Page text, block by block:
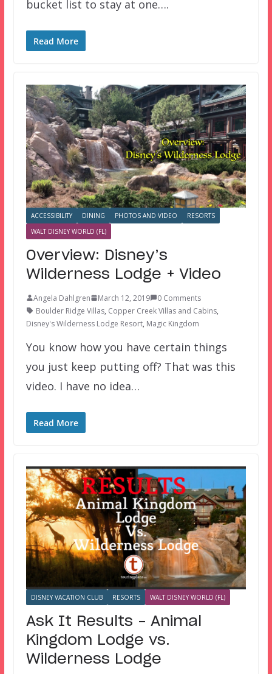
bucket list to stay at one….
Read More
ACCESSIBILITY DINING PHOTOS AND VIDEO
RESORTS
WALT DISNEY WORLD (FL)
Overview: Disney’s
Wilderness Lodge + Video
Angela Dahlgren March 12, 2019
0 Comments
Boulder Ridge Villas, Copper Creek Villas and Cabins,
Disney's Wilderness Lodge Resort, Magic Kingdom
You know how you have certain things
you just keep putting off? That was this
video. I have no idea…
Read More
DISNEY VACATION CLUB RESORTS WALT DISNEY WORLD (FL)
Ask It Results – Animal
Kingdom Lodge vs.
Wilderness Lodge